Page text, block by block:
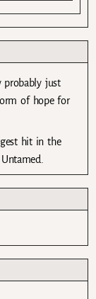
probably just
of hope for
hit in the